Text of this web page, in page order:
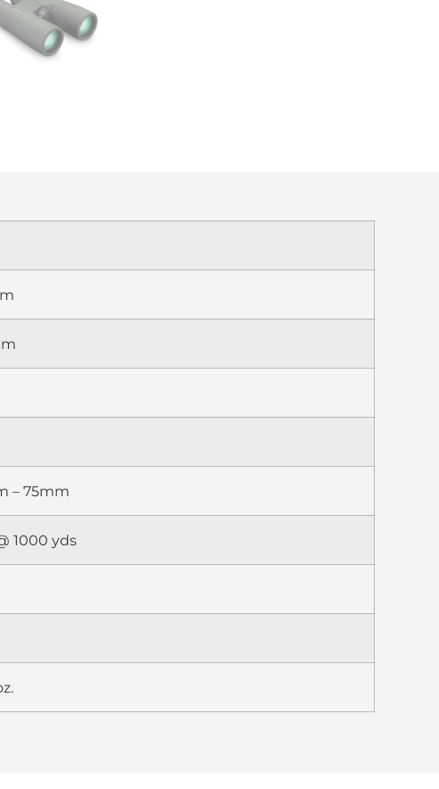
– 75mm
1000 yds